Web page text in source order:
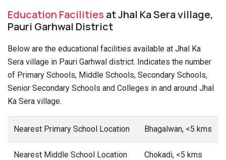
Education Facilities at Jhal Ka Sera village,
Pauri Garhwal District
Below are the educational facilities available at Jhal Ka
Sera village in Pauri Garhwal district. Indicates the number
of Primary Schools, Middle Schools, Secondary Schools,
Senior Secondary Schools and Colleges in and around Jhal
Ka Sera village.
Nearest Primary School Location Bhagalwan, <5 kms
Nearest Middle School Location Chokadi, <5 kms